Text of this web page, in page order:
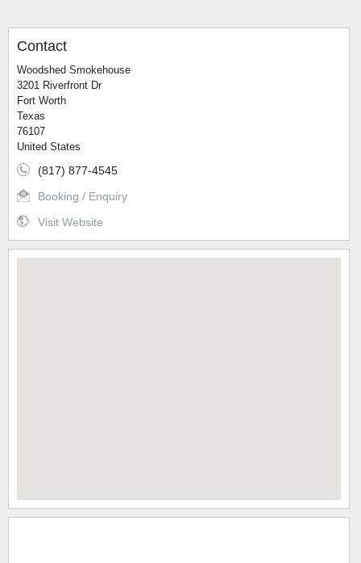
Contact
Woodshed Smokehouse
3201 Riverfront Dr
Fort Worth
Texas
76107
United States
(817) 877-4545
Booking / Enquiry
Visit Website